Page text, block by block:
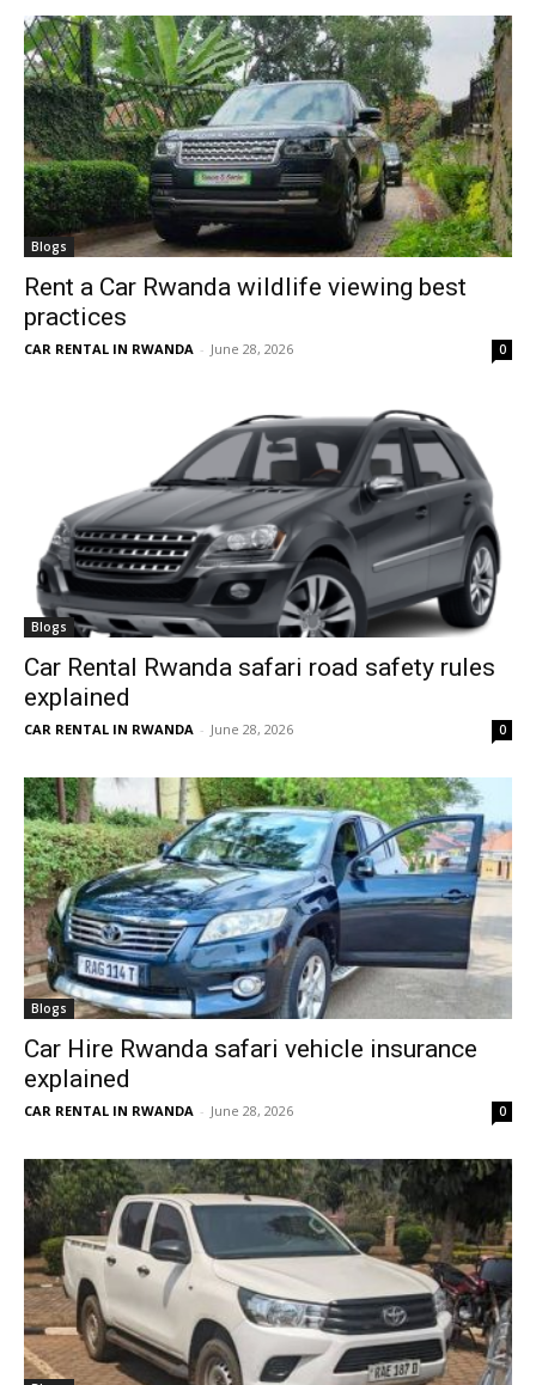
Blogs
Rent a Car Rwanda wildlife viewing best
practices
CAR RENTAL IN RWANDA - June 28, 2026 0
Blogs
Car Rental Rwanda safari road safety rules
explained
CAR RENTAL IN RWANDA - June 28, 2026 0
Blogs
Car Hire Rwanda safari vehicle insurance
explained
CAR RENTAL IN RWANDA - June 28, 2026 0